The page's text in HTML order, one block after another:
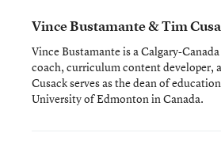
Vince Bustamante & Tim
Vince Bustamante is a Calgary-
coach, curriculum content developer,
Cusack serves as the dean of
University of Edmonton in Canada.